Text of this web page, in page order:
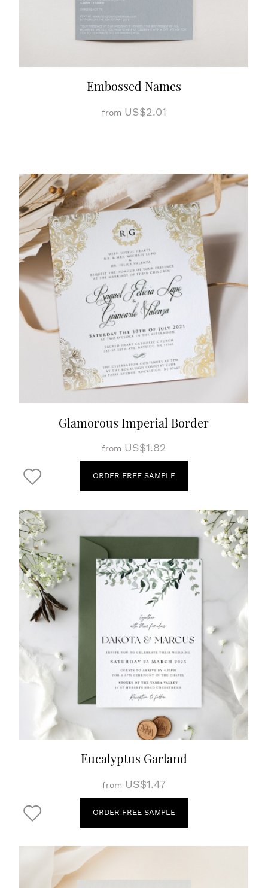
Embossed Names
from US$2.01
Glamorous Imperial Border
from US$1.82
ORDER FREE SAMPLE
Eucalyptus Garland
from US$1.47
ORDER FREE SAMPLE